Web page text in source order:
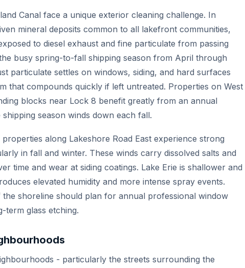
Canal face a unique exterior cleaning challenge. In
mineral deposits common to all lakefront communities,
to diesel exhaust and fine particulate from passing
busy spring-to-fall shipping season from April through
particulate settles on windows, siding, and hard surfaces
that compounds quickly if left untreated. Properties on West
blocks near Lock 8 benefit greatly from an annual
season winds down each fall.
along Lakeshore Road East experience strong
in fall and winter. These winds carry dissolved salts and
time and wear at siding coatings. Lake Erie is shallower and
elevated humidity and more intense spray events.
shoreline should plan for annual professional window
term glass etching.
- particularly the streets surrounding the